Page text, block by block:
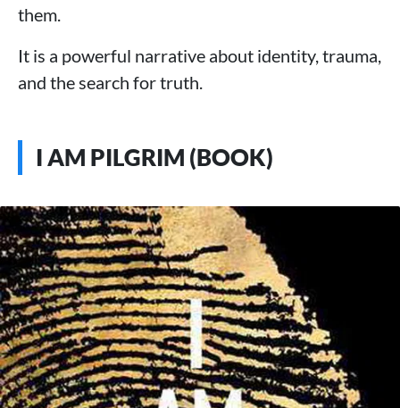
them.
It is a powerful narrative about identity, trauma,
and the search for truth.
I AM PILGRIM (BOOK)